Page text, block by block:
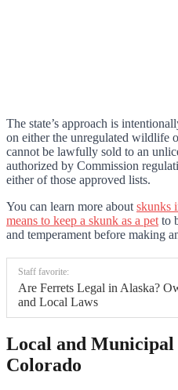
The state’s approach is
on either the unregulated wildlife
cannot be lawfully sold to an
authorized by Commission
either of those approved lists.
You can learn more about skunks
means to keep a skunk as a pet to
and temperament before making
Staff favorite:
Are Ferrets Legal in Alaska?
and Local Laws
Local and Municipal
Colorado